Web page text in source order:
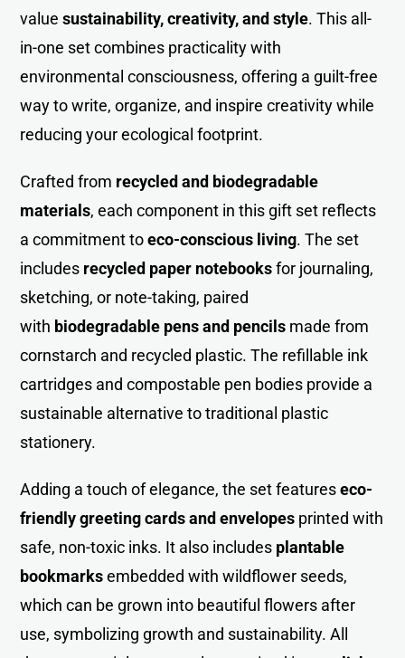
valuesustainability, creativity, and style. This all-
in-one set combines practicality with
environmental consciousness, offering a guilt-free
way to write, organize, and inspire creativity while
reducing your ecological footprint.
Crafted from recycled and biodegradable
materials, each component in this gift set reflects
a commitment toeco-conscious living. The set
includes recycled paper notebooksfor journaling,
sketching, or note-taking, paired
with biodegradable pens and pencils made from
cornstarch and recycled plastic. The refillable ink
cartridges and compostable pen bodies provide a
sustainable alternative to traditional plastic
stationery.
Adding a touch of elegance, the set featureseco-
friendly greeting cards and envelopes printed with
safe, non-toxic inks. It also includes plantable
bookmarksembedded with wildflower seeds,
which can be grown into beautiful flowers after
use, symbolizing growth and sustainability. All